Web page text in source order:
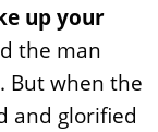
up your
the man
But when the
and glorified